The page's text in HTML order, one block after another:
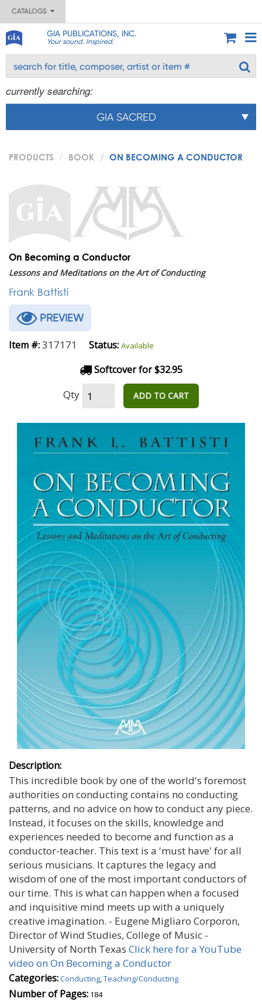
CATALOGS
GIA PUBLICATIONS, INC.
Your sound. Inspired.
currently searching:
GIA SACRED
PRODUCTS BOOK ON BECOMING A CONDUCTOR
On Becoming a Conductor
Lessons and Meditations on the Art of Conducting
Frank Battisti
PREVIEW
Item #:317171 Status: Available
Softcover for $32.95
Qty ADD TO CART
Description:
This incredible book by one of the world's foremost
authorities on conducting contains no conducting
patterns, and no advice on how to conduct any piece.
Instead, it focuses on the skills, knowledge and
experiences needed to become and function as a
conductor-teacher. This text is a 'must have' for all
serious musicians. It captures the legacy and
wisdom of one of the most important conductors of
our time. This is what can happen when a focused
and inquisitive mind meets up with a uniquely
creative imagination. - Eugene Migliaro Corporon,
Director of Wind Studies, College of Music -
University of North Texas Click here for a YouTube
video on On Becoming a Conductor
Categories:Conducting,Teaching/Conducting
Number of Pages: 184